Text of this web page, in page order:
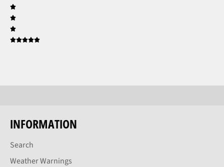
INFORMATION
Search
Weather Warnings